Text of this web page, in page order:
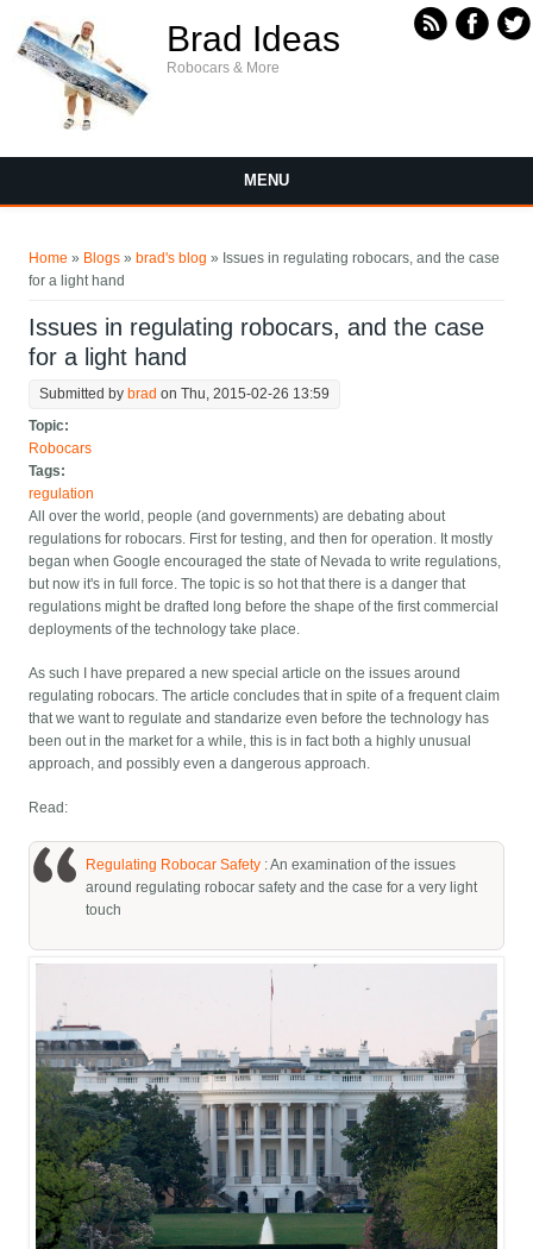
Brad Ideas
Robocars & More
MENU
Home » Blogs » brad's blog » Issues in regulating robocars, and the case
for a light hand
Issues in regulating robocars, and the case
for a light hand
Submitted by brad on Thu, 2015-02-26 13:59
Topic:
Robocars
Tags:
regulation
All over the world, people (and governments) are debating about
regulations for robocars. First for testing, and then for operation. It mostly
began when Google encouraged the state of Nevada to write regulations,
but now it's in full force. The topic is so hot that there is a danger that
regulations might be drafted long before the shape of the first commercial
deployments of the technology take place.
As such I have prepared a new special article on the issues around
regulating robocars. The article concludes that in spite of a frequent claim
that we want to regulate and standarize even before the technology has
been out in the market for a while, this is in fact both a highly unusual
approach, and possibly even a dangerous approach.
Read:
Regulating Robocar Safety : An examination of the issues
around regulating robocar safety and the case for a very light
touch